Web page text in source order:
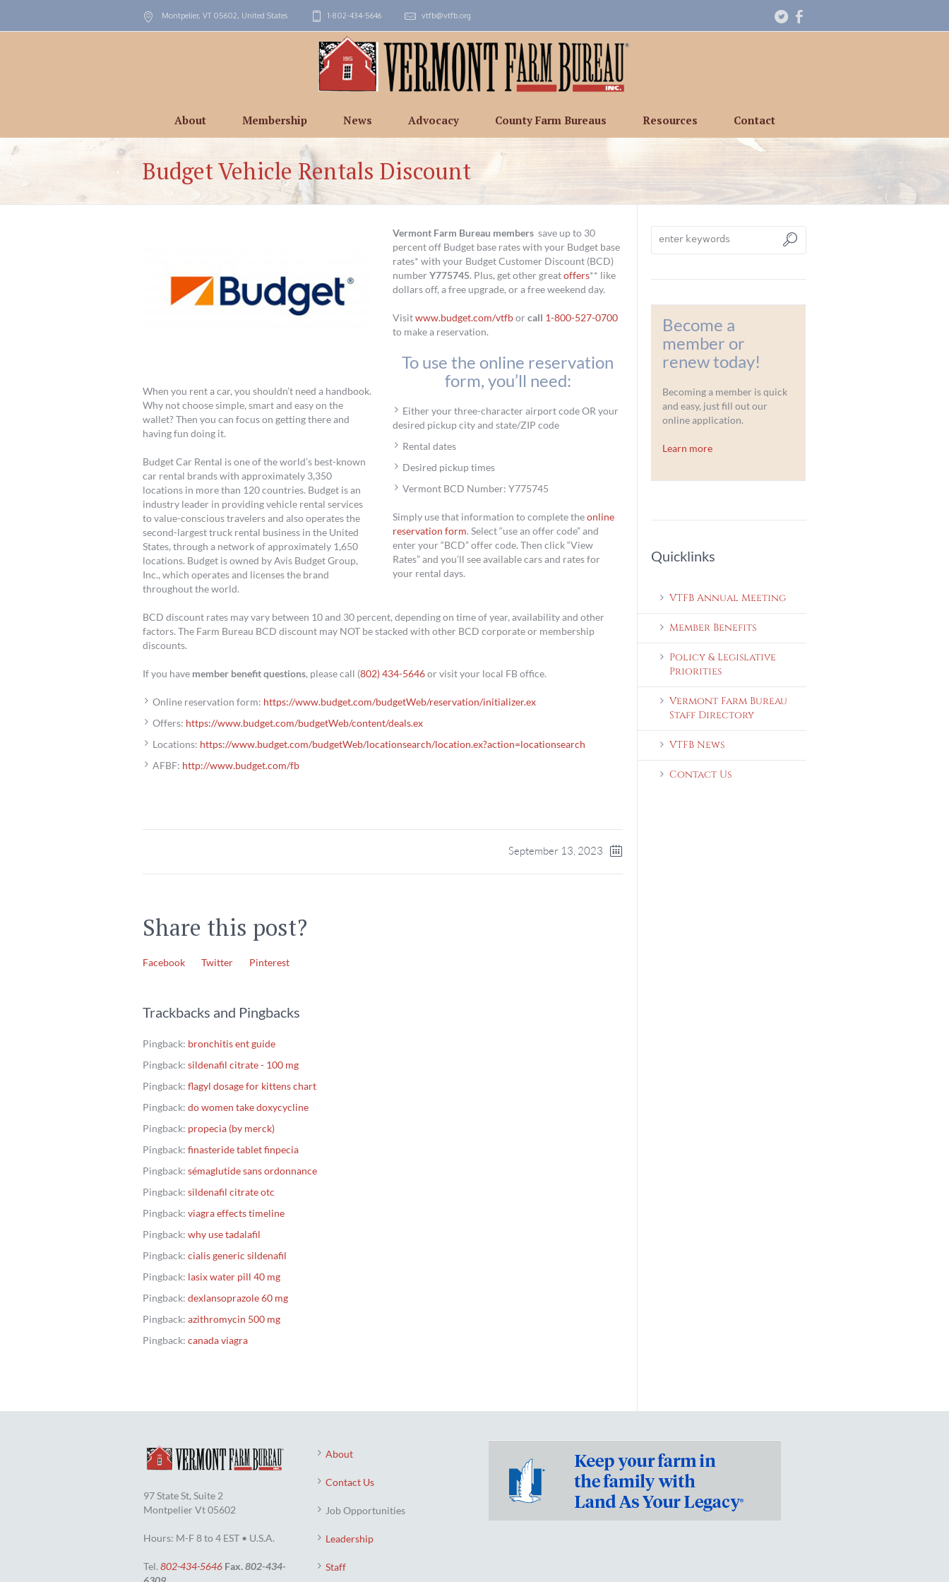
Montpelier, VT 05602, United States 1-802-434-5646 vtfb@vtfb.org
About Membership News Advocacy County Farm Bureaus Resources Contact
Budget Vehicle Rentals Discount
When you rent a car, you shouldn’t need a handbook.
Why not choose simple, smart and easy on the
wallet? Then you can focus on getting there and
having fun doing it.
Budget Car Rental is one of the world’s best-known
car rental brands with approximately 3,350
locations in more than 120 countries. Budget is an
industry leader in providing vehicle rental services
to value-conscious travelers and also operates the
second-largest truck rental business in the United
States, through a network of approximately 1,650
locations. Budget is owned by Avis Budget Group,
Inc., which operates and licenses the brand
throughout the world.
Vermont Farm Bureau members save up to 30
percent off Budget base rates with your Budget base
rates* with your Budget Customer Discount (BCD)
numberY775745. Plus, get other greatoffers** like
dollars off, a free upgrade, or a free weekend day.
Visitwww.budget.com/vtfborcall 1-800-527-0700
to make a reservation.
To use the online reservation
form, you’ll need:
Either your three-character airport code OR your
desired pickup city and state/ZIP code
Rental dates
Desired pickup times
Vermont BCD Number: Y775745
Simply use that information to complete theonline
reservation form. Select “use an offer code” and
enter your “BCD” offer code. Then click “View
Rates” and you’ll see available cars and rates for
your rental days.
BCD discount rates may vary between 10 and 30 percent, depending on time of year, availability and other
factors. The Farm Bureau BCD discount may NOT be stacked with other BCD corporate or membership
discounts.
If you have member benefit questions, please call (802) 434-5646or visit your local FB office.
Online reservation form: https://www.budget.com/budgetWeb/reservation/initializer.ex
Offers: https://www.budget.com/budgetWeb/content/deals.ex
Locations: https://www.budget.com/budgetWeb/locationsearch/location.ex?action=locationsearch
AFBF: http://www.budget.com/fb
September 13, 2023
Share this post?
Facebook Twitter Pinterest
Trackbacks and Pingbacks
Pingback: bronchitis ent guide
Pingback: sildenafil citrate - 100 mg
Pingback: flagyl dosage for kittens chart
Pingback: do women take doxycycline
Pingback: propecia (by merck)
Pingback: finasteride tablet finpecia
Pingback: sémaglutide sans ordonnance
Pingback: sildenafil citrate otc
Pingback: viagra effects timeline
Pingback: why use tadalafil
Pingback: cialis generic sildenafil
Pingback: lasix water pill 40 mg
Pingback: dexlansoprazole 60 mg
Pingback: azithromycin 500 mg
Pingback: canada viagra
Become a
member or
renew today!
Becoming a member is quick
and easy, just fill out our
online application.
Learn more
Quicklinks
VTFB Annual Meeting
Member Benefits
Policy & Legislative
Priorities
Vermont Farm Bureau
Staff Directory
VTFB News
Contact Us
97 State St, Suite 2
Montpelier Vt 05602
Hours: M-F 8 to 4 EST • U.S.A.
Tel. 802-434-5646 Fax.802-434-
About
Contact Us
Job Opportunities
Leadership
Staff